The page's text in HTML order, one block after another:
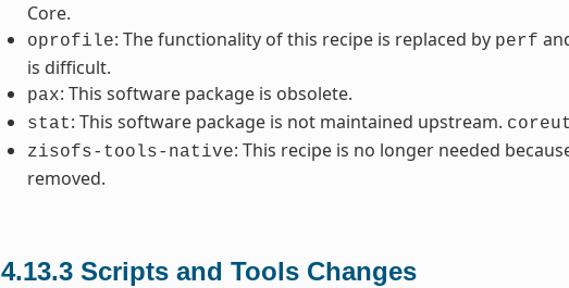
Core.
oprofile: The functionality of this recipe is replaced by perf
is difficult.
pax: This software package is obsolete.
stat: This software package is not maintained upstream.
zisofs-tools-native: This recipe is no longer needed
removed.
4.13.3 Scripts and Tools Changes